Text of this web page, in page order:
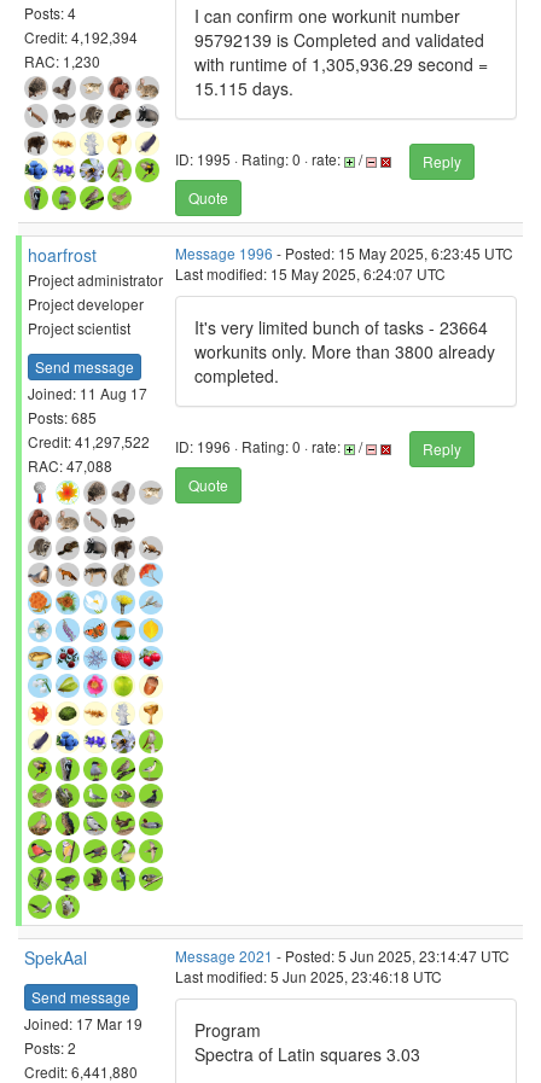
Posts: 4
Credit: 4,192,394
RAC: 1,230
I can confirm one workunit number
95792139 is Completed and validated
with runtime of 1,305,936.29 second =
15.115 days.
ID: 1995 · Rating: 0 · rate: /
Reply
Quote
hoarfrost
Project administrator
Project developer
Project scientist
Send message
Joined: 11 Aug 17
Posts: 685
Credit: 41,297,522
RAC: 47,088
Message 1996 - Posted: 15 May 2025, 6:23:45 UTC
Last modified: 15 May 2025, 6:24:07 UTC
It's very limited bunch of tasks - 23664
workunits only. More than 3800 already
completed.
ID: 1996 · Rating: 0 · rate: /
Reply
Quote
SpekAal
Send message
Joined: 17 Mar 19
Posts: 2
Credit: 6,441,880
Message 2021 - Posted: 5 Jun 2025, 23:14:47 UTC
Last modified: 5 Jun 2025, 23:46:18 UTC
Program
Spectra of Latin squares 3.03